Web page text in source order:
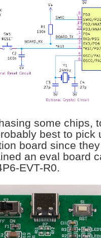
some chips,
best to pick
board since
an eval board
EVT-R0.